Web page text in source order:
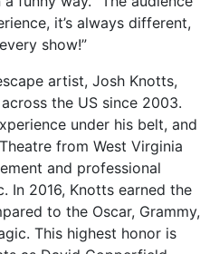
it’s always different,
show!”
artist, Josh Knotts,
the US since 2003.
under his belt, and
from West Virginia
and professional
In 2016, Knotts earned the
to the Oscar, Grammy,
This highest honor is